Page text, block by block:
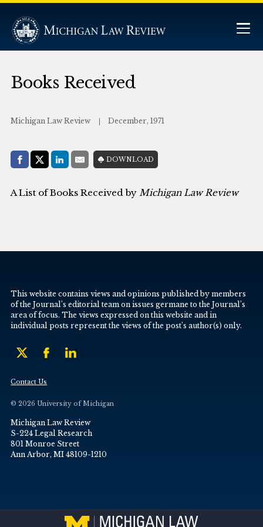
Books Received
Michigan Law Review December, 1971
Share with:
Facebook
Share on X (Twitter)
LinkedIn
E-MailDOWNLOAD
A List of Books Received byMichigan Law Review
This website contains views and opinions published by members
of the Journal’s editorial team on issues germane to the Journal’s
area of focus. The views expressed on this website and in
individual posts represent the views of the post’s author(s) only.
Contact Us
© 2026 University of Michigan
Michigan Law Review
S-224 Legal Research
801 Monroe Street
Ann Arbor, MI 48109-1210